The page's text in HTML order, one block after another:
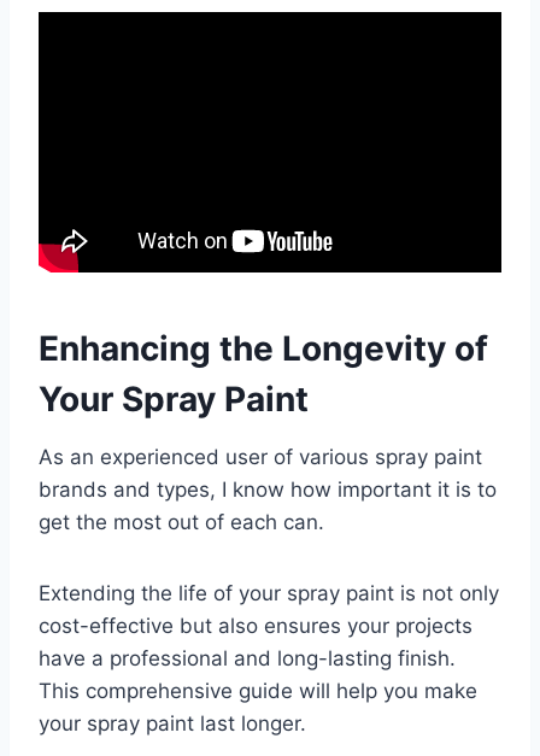
Enhancing the Longevity of
Your Spray Paint
As an experienced user of various spray paint
brands and types, I know how important it is to
get the most out of each can.
Extending the life of your spray paint is not only
cost-effective but also ensures your projects
have a professional and long-lasting finish.
This comprehensive guide will help you make
your spray paint last longer.